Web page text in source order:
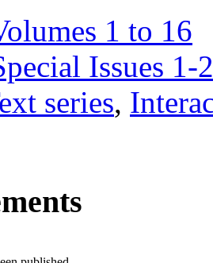
1 to 16
Issues 1-
series,